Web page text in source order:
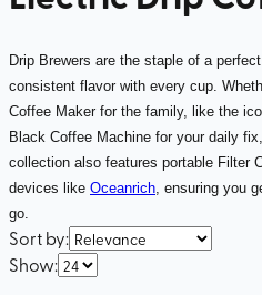
Drip Brewers are the staple of a
consistent flavor with every cup.
Coffee Maker for the family, like the
Black Coffee Machine for your daily
collection also features portable Filter
devices like Oceanrich , ensuring you
go.
Sort by:
Show: